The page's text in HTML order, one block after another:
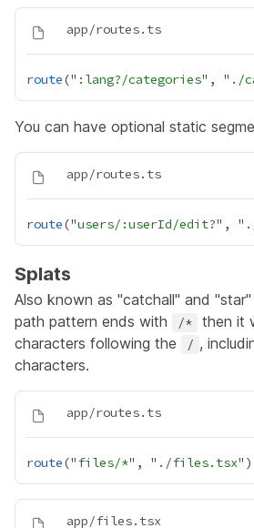
route(" :lang?/categories", " ./
You can have optional static
route("users/:userId/edit?", "
Splats
Also known as "catchall" and
path pattern ends with
/*
then it
characters following the
/ ,
characters.
route("files/*", " ./files.tsx